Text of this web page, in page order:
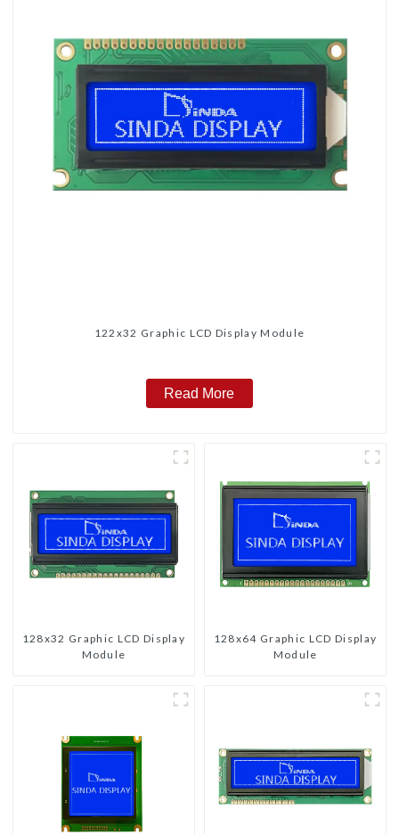
122x32 Graphic LCD Display Module
Read More
128x32 Graphic LCD Display
Module
128x64 Graphic LCD Display
Module